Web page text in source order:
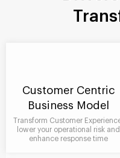
Customer Centric
Business Model
Transform Customer
lower your operational risk and
enhance response time